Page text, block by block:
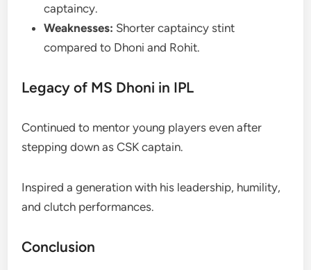
captaincy.
Weaknesses: Shorter captaincy stint
compared to Dhoni and Rohit.
Legacy of MS Dhoni in IPL
Continued to mentor young players even after
stepping down as CSK captain.
Inspired a generation with his leadership, humility,
and clutch performances.
Conclusion